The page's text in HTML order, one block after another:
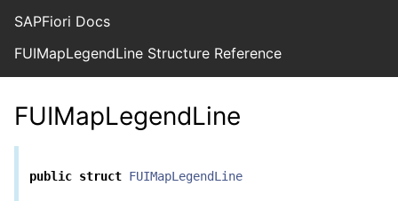
SAPFiori Docs
FUIMapLegendLine Structure Reference
FUIMapLegendLine
public struct FUIMapLegendLine